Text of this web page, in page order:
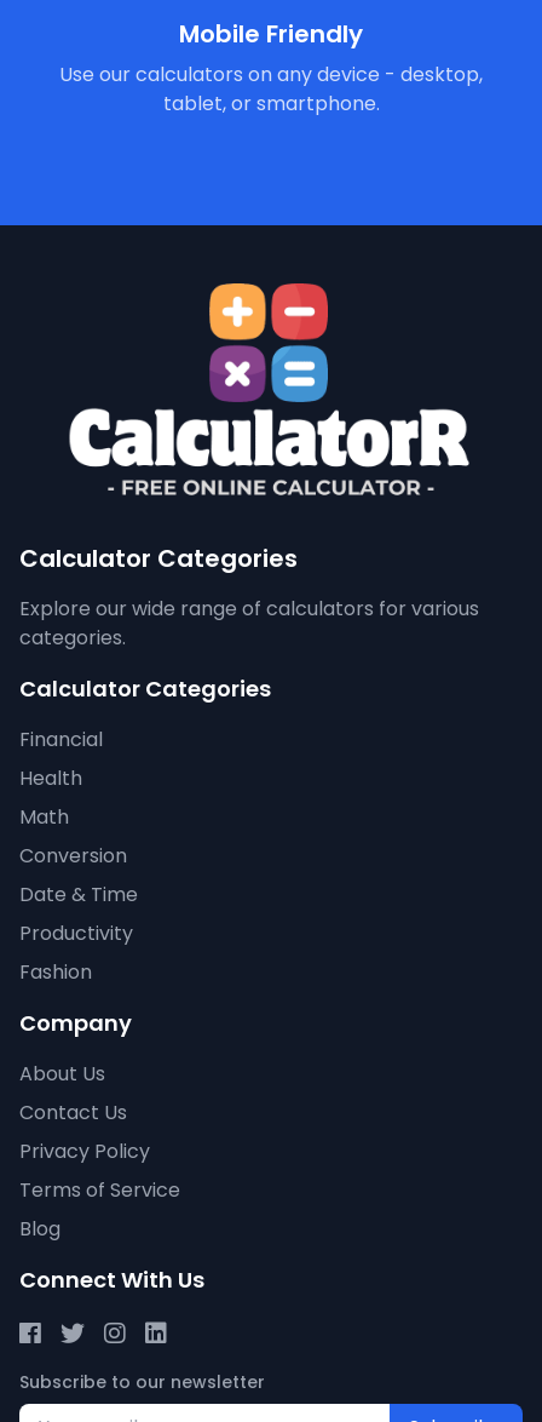
Mobile Friendly
Use our calculators on any device - desktop,
tablet, or smartphone.
Calculator Categories
Explore our wide range of calculators for various
categories.
Calculator Categories
Financial
Health
Math
Conversion
Date & Time
Productivity
Fashion
Company
About Us
Contact Us
Privacy Policy
Terms of Service
Blog
Connect With Us
Subscribe to our newsletter